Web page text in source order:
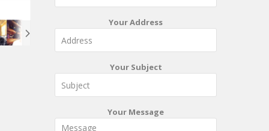
Your Address
Your Subject
Your Message